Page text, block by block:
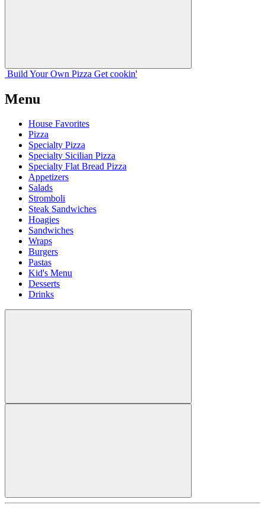
Build Your Own Pizza Get cookin'
Menu
House Favorites
Pizza
Specialty Pizza
Specialty Sicilian Pizza
Specialty Flat Bread Pizza
Appetizers
Salads
Stromboli
Steak Sandwiches
Hoagies
Sandwiches
Wraps
Burgers
Pastas
Kid's Menu
Desserts
Drinks